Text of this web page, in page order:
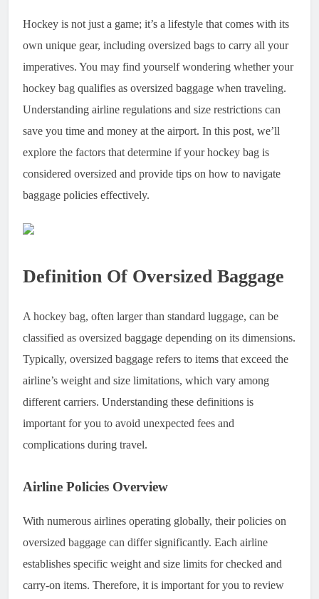
Hockey is not just a game; it’s a lifestyle that comes with its
own unique gear, including oversized bags to carry all your
imperatives. You may find yourself wondering whether your
hockey bag qualifies as oversized baggage when traveling.
Understanding airline regulations and size restrictions can
save you time and money at the airport. In this post, we’ll
explore the factors that determine if your hockey bag is
considered oversized and provide tips on how to navigate
baggage policies effectively.
Definition Of Oversized Baggage
A hockey bag, often larger than standard luggage, can be
classified as oversized baggage depending on its dimensions.
Typically, oversized baggage refers to items that exceed the
airline’s weight and size limitations, which vary among
different carriers. Understanding these definitions is
important for you to avoid unexpected fees and
complications during travel.
Airline Policies Overview
With numerous airlines operating globally, their policies on
oversized baggage can differ significantly. Each airline
establishes specific weight and size limits for checked and
carry-on items. Therefore, it is important for you to review